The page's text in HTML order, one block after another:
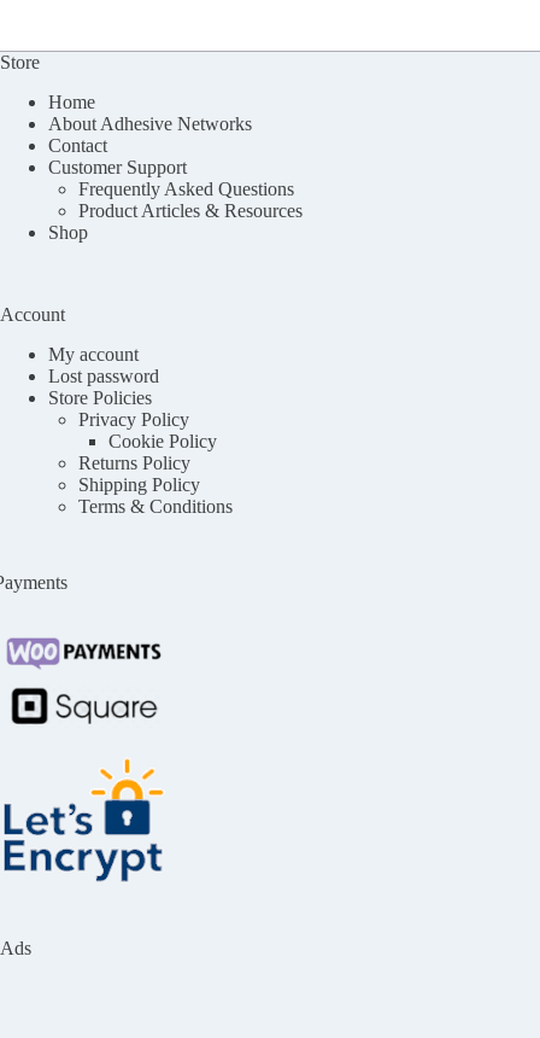
Store
Home
About Adhesive Networks
Contact
Customer Support
Frequently Asked Questions
Product Articles & Resources
Shop
Account
My account
Lost password
Store Policies
Privacy Policy
Cookie Policy
Returns Policy
Shipping Policy
Terms & Conditions
Ads